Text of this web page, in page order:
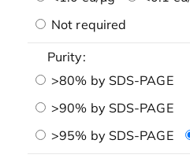
Not required
Purity:
>80% by SDS-PAGE
>90% by SDS-PAGE
>95% by SDS-PAGE